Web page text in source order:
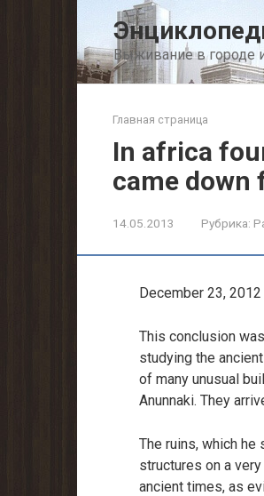
Выживание в городе
Главная страница
In africa
came down
14.05.2013 Рубрика:
December 23, 2012
This conclusion
studying the
of many unusual
Anunnaki. They
The ruins, which
structures on a
ancient times, as